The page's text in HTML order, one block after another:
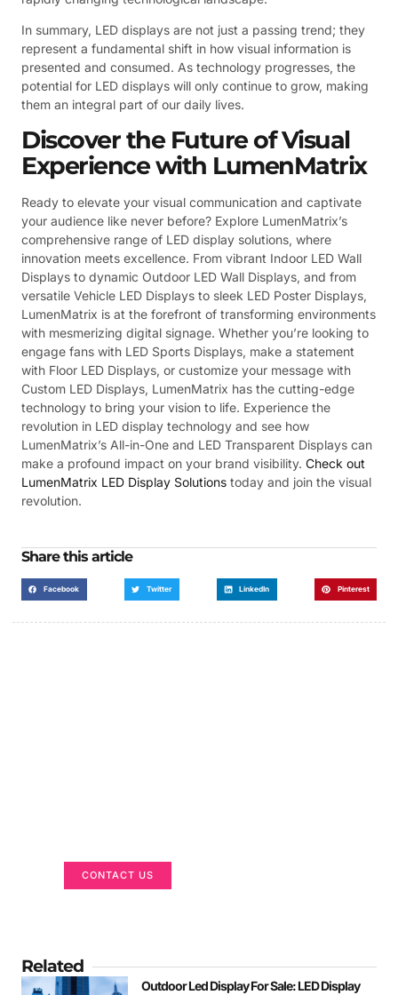
In summary, LED displays are not just a passing trend; they
represent a fundamental shift in how visual information is
presented and consumed. As technology progresses, the
potential for LED displays will only continue to grow, making
them an integral part of our daily lives.
Discover the Future of Visual
Experience with LumenMatrix
Ready to elevate your visual communication and captivate
your audience like never before? Explore LumenMatrix’s
comprehensive range of LED display solutions, where
innovation meets excellence. From vibrant Indoor LED Wall
Displays to dynamic Outdoor LED Wall Displays, and from
versatile Vehicle LED Displays to sleek LED Poster Displays,
LumenMatrix is at the forefront of transforming environments
with mesmerizing digital signage. Whether you’re looking to
engage fans with LED Sports Displays, make a statement
with Floor LED Displays, or customize your message with
Custom LED Displays, LumenMatrix has the cutting-edge
technology to bring your vision to life. Experience the
revolution in LED display technology and see how
LumenMatrix’s All-in-One and LED Transparent Displays can
make a profound impact on your brand visibility. Check out
LumenMatrix LED Display Solutions today and join the visual
revolution.
Share this article
Facebook Twitter LinkedIn Pinterest
CONTACT US
Related
Outdoor Led Display For Sale: LED Display